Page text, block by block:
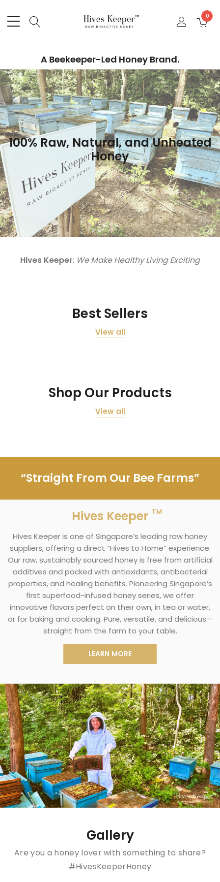
0
A Beekeeper-Led Honey Brand.
100% Raw, Natural, and Unheated
Honey
Hives Keeper: We Make Healthy Living Exciting
Best Sellers
View all
Shop Our Products
View all
“Straight From Our Bee Farms”
Hives Keeper TM
Hives Keeper is one of Singapore’s leading raw honey
suppliers, offering a direct “Hives to Home” experience.
Our raw, sustainably sourced honey is free from artificial
additives and packed with antioxidants, antibacterial
properties, and healing benefits. Pioneering Singapore’s
first superfood-infused honey series, we offer
innovative flavors perfect on their own, in tea or water,
or for baking and cooking. Pure, versatile, and delicious—
straight from the farm to your table.
LEARN MORE
Gallery
Are you a honey lover with something to share?
#HivesKeeperHoney